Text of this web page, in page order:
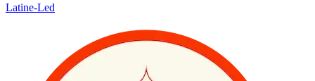
Latine-Led